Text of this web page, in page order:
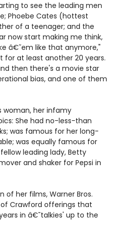
to see the leading men
Phoebe Cates (hottest
of a teenager; and the
now start making me think,
â€˜em like that anymore,"
for at least another 20 years.
then there's a movie star
bias, and one of them
woman, her infamy
She had no-less-than
was famous for her long-
was equally famous for
leading lady, Betty
and shaker for Pepsi in
of her films, Warner Bros.
Crawford offerings that
in â€˜talkies' up to the